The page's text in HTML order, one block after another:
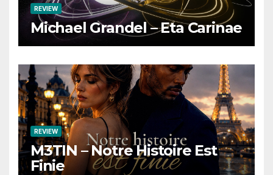
REVIEW
Michael Grandel – Eta Carinae
REVIEW
M3TIN – Notre Histoire Est
Finie